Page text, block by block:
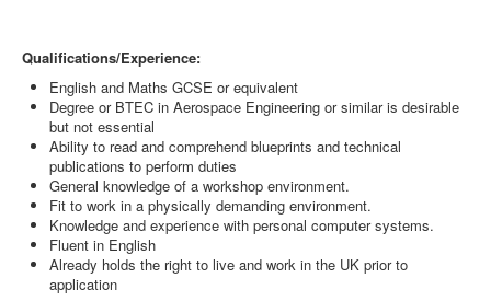
Qualifications/Experience:
English and Maths GCSE or equivalent
Degree or BTEC in Aerospace Engineering or similar is desirable
but not essential
Ability to read and comprehend blueprints and technical
publications to perform duties
General knowledge of a workshop environment.
Fit to work in a physically demanding environment.
Knowledge and experience with personal computer systems.
Fluent in English
Already holds the right to live and work in the UK prior to
application